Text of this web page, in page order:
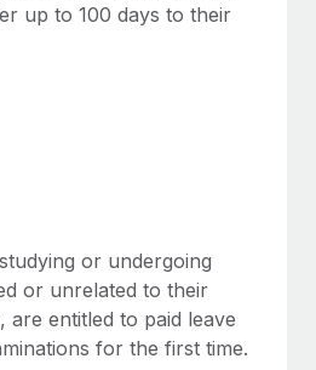
up to 100 days to their
or undergoing
or unrelated to their
entitled to paid leave
for the first time.